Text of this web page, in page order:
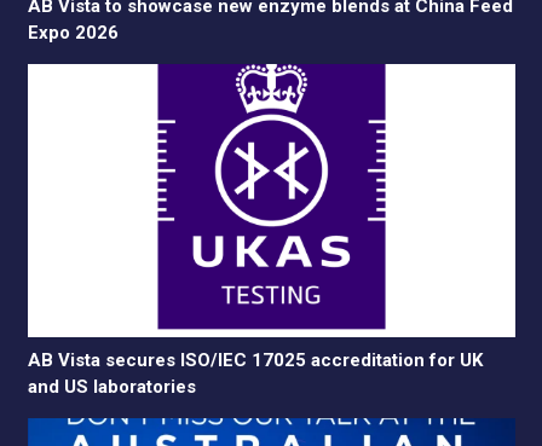
AB Vista to showcase new enzyme blends at China Feed
Expo 2026
AB Vista secures ISO/IEC 17025 accreditation for UK
and US laboratories